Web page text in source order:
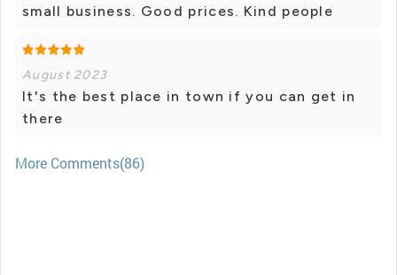
small business. Good prices. Kind people
August 2023
It's the best place in town if you can get in
there
More Comments(86)